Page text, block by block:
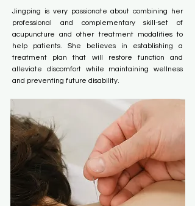
Jingping is very passionate about combining her
professional and complementary skill-set of
acupuncture and other treatment modalities to
help patients. She believes in establishing a
treatment plan that will restore function and
alleviate discomfort while maintaining wellness
and preventing future disability.